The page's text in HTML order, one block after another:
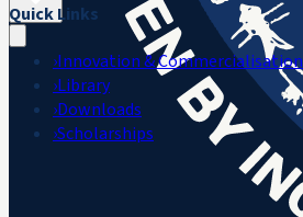
Quick Links
›Innovation & Commercialisation
›Library
›Downloads
›Scholarships